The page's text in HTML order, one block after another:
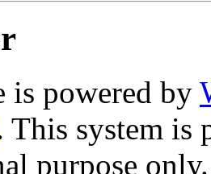
is powered by
This system is
purpose only.